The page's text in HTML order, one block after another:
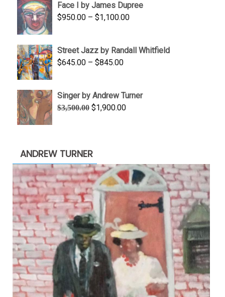
through
$450.00
Face I by James Dupree
$950.00 – $1,100.00Price
through
Street Jazz by Randall Whitfield
$645.00 – $845.00Price
through
$845.00
Singer by Andrew Turner
$3,500.00 Original
$1,900.00Current
ANDREW TURNER